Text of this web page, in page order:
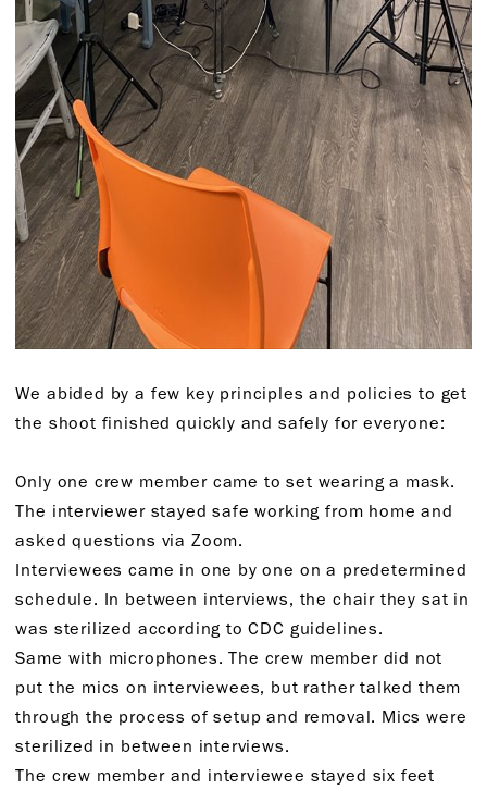
We abided by a few key principles and policies to get
the shoot finished quickly and safely for everyone:
Only one crew member came to set wearing a mask.
The interviewer stayed safe working from home and
asked questions via Zoom.
Interviewees came in one by one on a predetermined
schedule. In between interviews, the chair they sat in
was sterilized according to CDC guidelines.
Same with microphones. The crew member did not
put the mics on interviewees, but rather talked them
through the process of setup and removal. Mics were
sterilized in between interviews.
The crew member and interviewee stayed six feet